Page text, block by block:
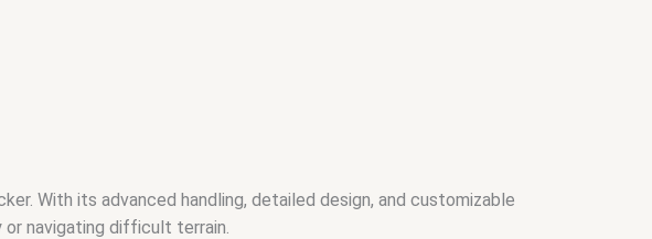
With its advanced handling, detailed design, and customizable
navigating difficult terrain.